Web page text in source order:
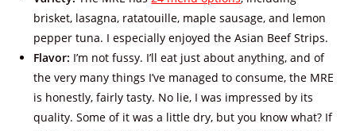
brisket, lasagna, ratatouille, maple sausage, and lemon
pepper tuna. I especially enjoyed the Asian Beef Strips.
Flavor: I’m not fussy. I’ll eat just about anything, and of
the very many things I’ve managed to consume, the MRE
is honestly, fairly tasty. No lie, I was impressed by its
quality. Some of it was a little dry, but you know what? If